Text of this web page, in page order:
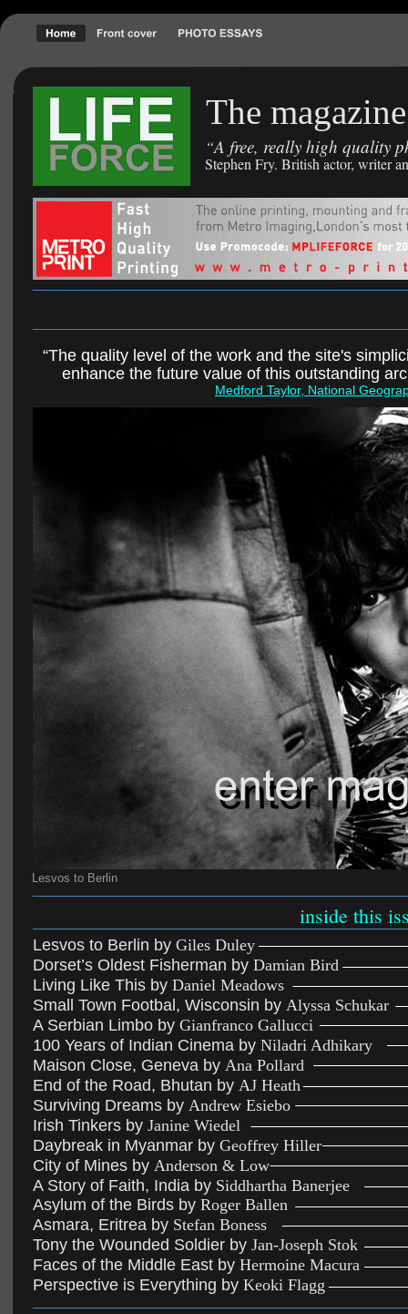
The
inside this
Lesvos to Berlin by Giles Duley
Dorset’s Oldest Fisherman by Damian Bird
Living Like This by Daniel Meadows
Small Town Footbal, Wisconsin by Alyssa Schukar
A Serbian Limbo by Gianfranco Gallucci
100 Years of Indian Cinema by Niladri Adhikary
Maison Close, Geneva by Ana Pollard
End of the Road, Bhutan by AJ Heath
Surviving Dreams by Andrew Esiebo
Irish Tinkers by Janine Wiedel
Daybreak in Myanmar by Geoffrey Hiller
City of Mines by Anderson & Low
A Story of Faith, India by Siddhartha Banerjee
Asylum of the Birds by Roger Ballen
Asmara, Eritrea by Stefan Boness
Tony the Wounded Soldier by Jan-Joseph Stok
Faces of the Middle East by Hermoine Macura
Perspective is Everything by Keoki Flagg
“The quality level of the work and the site's
enhance the future value of this outstanding
Medford Taylor, National
Lesvos to Berlin
“A free, really high quality
Stephen Fry. British actor, writer